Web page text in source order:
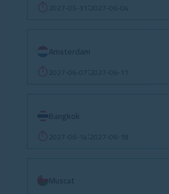
2027-05-31 2027-06-04
Amsterdam
2027-06-11
Bangkok
2027-06-14 2027-06-18
Muscat